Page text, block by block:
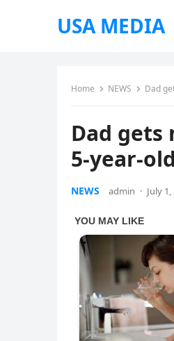
USA MEDIA
Home NEWS Dad
Dad gets
5-year-
NEWS admin · July